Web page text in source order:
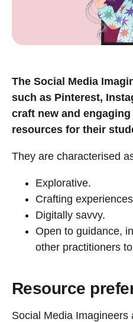
The Social Media
such as Pinterest,
craft new and
resources for their
They are characterised
Explorative.
Crafting
Digitally savvy.
Open to guidance,
other practitioners
Resource
Social Media Imagineers